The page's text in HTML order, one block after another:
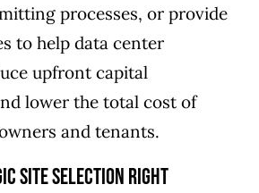
processes, or provide
to help data center
upfront capital
lower the total cost of
and tenants.
Site Selection Right